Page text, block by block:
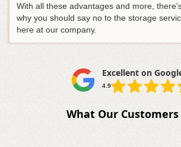
With all these advantages and more,
why you should say no to the storage
here at our company.
Excellent on
4.9
What Our Customers